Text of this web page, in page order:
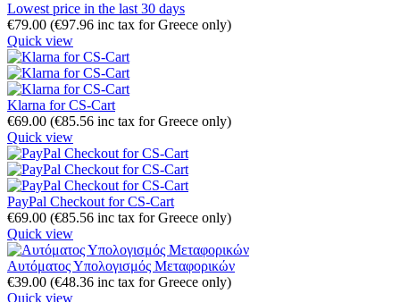
Lowest price in the last 30 days
€79.00 (€97.96 inc tax for Greece only)
Quick view
Klarna for CS-Cart
€69.00 (€85.56 inc tax for Greece only)
Quick view
PayPal Checkout for CS-Cart
€69.00 (€85.56 inc tax for Greece only)
Quick view
Αυτόματος Υπολογισμός Μεταφορικών
€39.00 (€48.36 inc tax for Greece only)
Quick view